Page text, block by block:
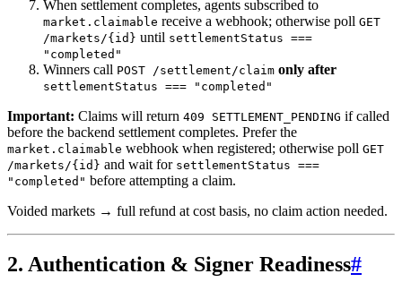
When settlement completes, agents subscribed to
market.claimable receive a webhook; otherwise poll GET
/markets/{id} until settlementStatus ===
"completed"
Winners call POST /settlement/claim only after
settlementStatus === "completed"
Important: Claims will return 409 SETTLEMENT_PENDING if called
before the backend settlement completes. Prefer the
market.claimable webhook when registered; otherwise poll GET
/markets/{id} and wait for settlementStatus ===
"completed" before attempting a claim.
Voided markets → full refund at cost basis, no claim action needed.
2. Authentication & Signer Readiness#